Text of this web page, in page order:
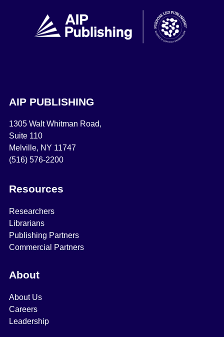
AIP PUBLISHING
1305 Walt Whitman Road,
Suite 110
Melville, NY 11747
(516) 576-2200
Resources
Researchers
Librarians
Publishing Partners
Commercial Partners
About
About Us
Careers
Leadership